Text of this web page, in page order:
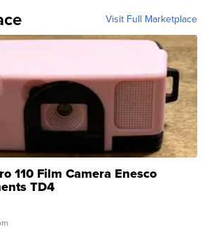
Visit Full Marketplace
110 Film Camera Enesco
TD4